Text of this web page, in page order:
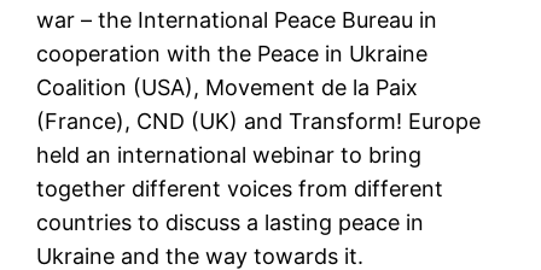
war – the International Peace Bureau in
cooperation with the Peace in Ukraine
Coalition (USA), Movement de la Paix
(France), CND (UK) and Transform! Europe
held an international webinar to bring
together different voices from different
countries to discuss a lasting peace in
Ukraine and the way towards it.